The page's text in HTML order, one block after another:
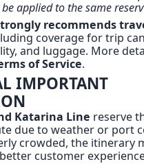
applied to the same
recommends
coverage for trip
and luggage. More
of Service.
IMPORTANT
Katarina Line reserve
due to weather or port
crowded, the itinerary
customer